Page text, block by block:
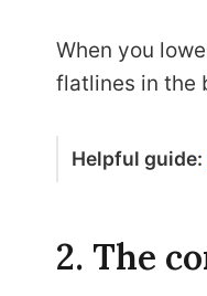
When you
flatlines in the
Helpful guide:
2. The